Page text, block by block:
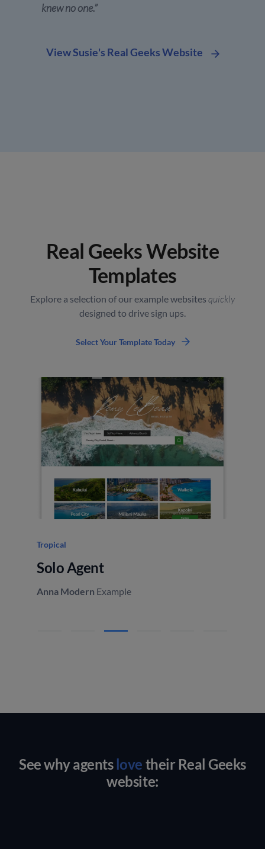
knew no one.”
View Susie's Real Geeks Website
Real Geeks Website
Templates
Explore a selection of our example websites quickly
designed to drive sign ups.
Select Your Template Today
Tropical
Solo Agent
Anna Modern Example
See why agents love their Real Geeks
website: